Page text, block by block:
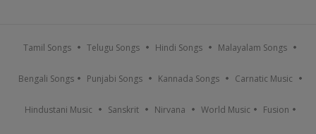
Tamil Songs Telugu Songs Hindi Songs Malayalam Songs
Bengali Songs Punjabi Songs Kannada Songs Carnatic Music
Hindustani Music Sanskrit Nirvana World Music Fusion